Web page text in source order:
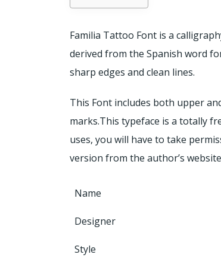
Familia Tattoo Font is a
derived from the Spanish word
sharp edges and clean lines.
This Font includes both upper
marks.This typeface is a totally
uses, you will have to take
version from the author’s
Name
Designer
Style